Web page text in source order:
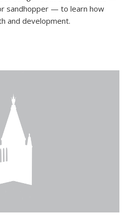
sandhopper — to learn how
and development.